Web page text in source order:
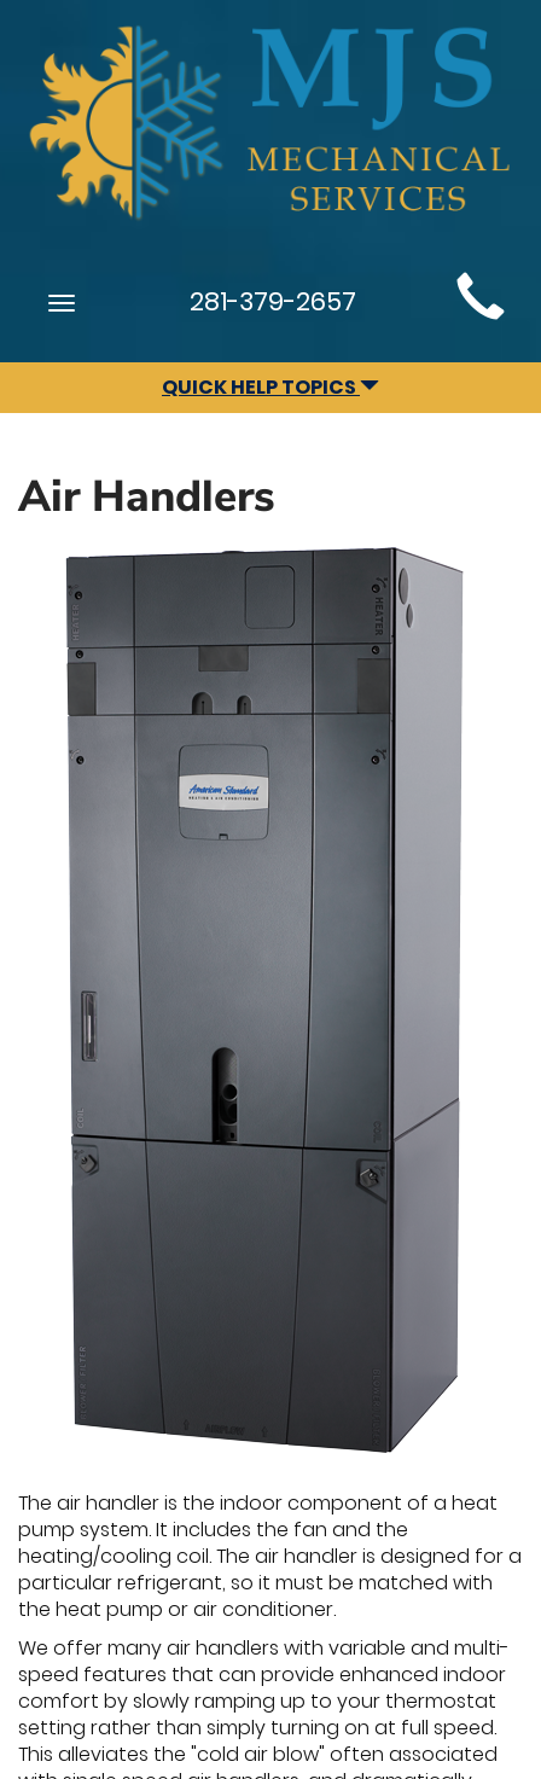
Main
Site
Navigation
Toggle
281-379-2657
QUICK HELP TOPICS
Air Handlers
The air handler is the indoor component of a heat
pump system. It includes the fan and the
heating/cooling coil. The air handler is designed for a
particular refrigerant, so it must be matched with
the heat pump or air conditioner.
We offer many air handlers with variable and multi-
speed features that can provide enhanced indoor
comfort by slowly ramping up to your thermostat
setting rather than simply turning on at full speed.
This alleviates the "cold air blow" often associated